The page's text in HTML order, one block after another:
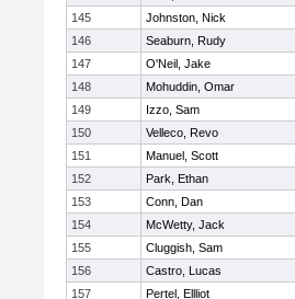
145
Johnston, Nick
146
Seaburn, Rudy
147
O'Neil, Jake
148
Mohuddin, Omar
149
Izzo, Sam
150
Velleco, Revo
151
Manuel, Scott
152
Park, Ethan
153
Conn, Dan
154
McWetty, Jack
155
Cluggish, Sam
156
Castro, Lucas
157
Pertel, Ellliot